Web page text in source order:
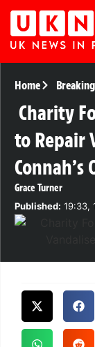
Home
Charity
to Repair
Connah’s
Grace Turner
Published: 19:33,